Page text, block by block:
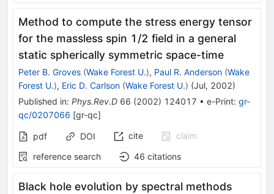
Method to compute the stress energy tensor
for the massless spin 1/2 field in a general
static spherically symmetric space-time
Peter B. Groves (Wake Forest U.), Paul R. Anderson (Wake
Forest U.), Eric D. Carlson (Wake Forest U.) (Jul, 2002)
Published in: Phys.Rev.D 66 (2002) 124017 • e-Print: gr-
qc/0207066 [gr-qc]
pdf DOI cite
claim
reference search
46 citations
Black hole evolution by spectral methods